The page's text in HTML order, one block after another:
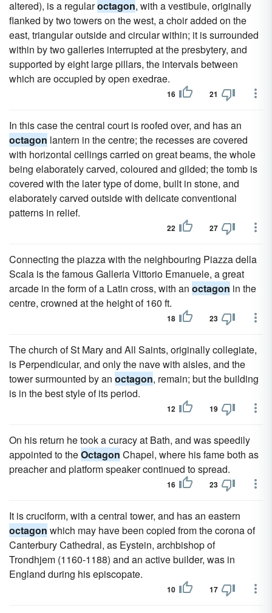
altered), is a regularoctagon, with a vestibule, originally
flanked by two towers on the west, a choir added on the
east, triangular outside and circular within; it is surrounded
within by two galleries interrupted at the presbytery, and
supported by eight large pillars, the intervals between
which are occupied by open exedrae.
16 21
In this case the central court is roofed over, and has an
octagon lantern in the centre; the recesses are covered
with horizontal ceilings carried on great beams, the whole
being elaborately carved, coloured and gilded; the tomb is
covered with the later type of dome, built in stone, and
elaborately carved outside with delicate conventional
patterns in relief.
22 27
Connecting the piazza with the neighbouring Piazza della
Scala is the famous Galleria Vittorio Emanuele, a great
arcade in the form of a Latin cross, with an octagon in the
centre, crowned at the height of 160 ft.
18 23
The church of St Mary and All Saints, originally collegiate,
is Perpendicular, and only the nave with aisles, and the
tower surmounted by an octagon, remain; but the building
is in the best style of its period.
12 19
On his return he took a curacy at Bath, and was speedily
appointed to theOctagon Chapel, where his fame both as
preacher and platform speaker continued to spread.
16 23
It is cruciform, with a central tower, and has an eastern
octagon which may have been copied from the corona of
Canterbury Cathedral, as Eystein, archbishop of
Trondhjem (1160-1188) and an active builder, was in
England during his episcopate.
10 17